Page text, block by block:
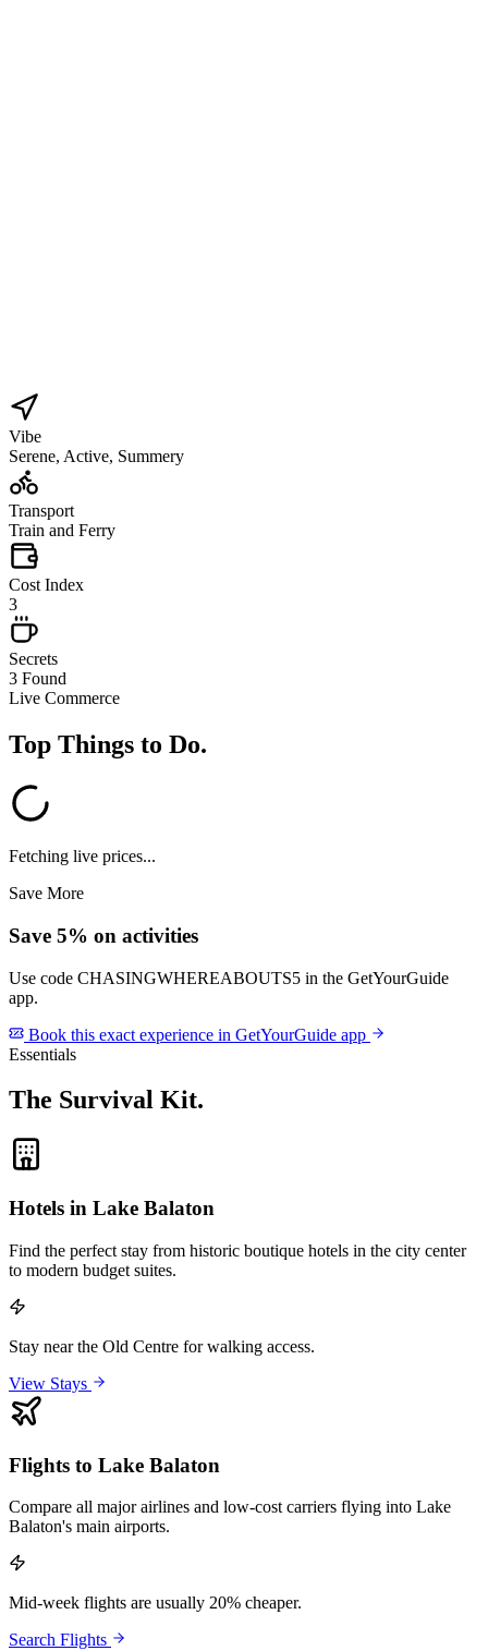
Vibe
Serene, Active, Summery
Transport
Train and Ferry
Cost Index
3
Secrets
3 Found
Live Commerce
Top Things to Do.
Fetching live prices...
Save More
Save 5% on activities
Use code CHASINGWHEREABOUTS5 in the GetYourGuide
app.
Book this exact experience in GetYourGuide app
Essentials
The Survival Kit.
Hotels in Lake Balaton
Find the perfect stay from historic boutique hotels in the city center
to modern budget suites.
Stay near the Old Centre for walking access.
View Stays
Flights to Lake Balaton
Compare all major airlines and low-cost carriers flying into Lake
Balaton's main airports.
Mid-week flights are usually 20% cheaper.
Search Flights